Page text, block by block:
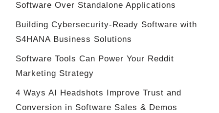
Software Over Standalone Applications
Building Cybersecurity-Ready Software with
S4HANA Business Solutions
Software Tools Can Power Your Reddit
Marketing Strategy
4 Ways AI Headshots Improve Trust and
Conversion in Software Sales & Demos